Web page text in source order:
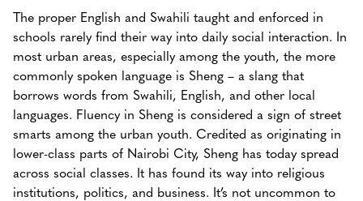
The proper English and Swahili taught and enforced in
schools rarely find their way into daily social interaction. In
most urban areas, especially among the youth, the more
commonly spoken language is Sheng – a slang that
borrows words from Swahili, English, and other local
languages. Fluency in Sheng is considered a sign of street
smarts among the urban youth. Credited as originating in
lower-class parts of Nairobi City, Sheng has today spread
across social classes. It has found its way into religious
institutions, politics, and business. It’s not uncommon to